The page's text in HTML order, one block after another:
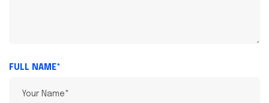
FULL NAME*